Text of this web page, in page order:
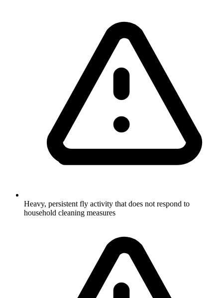
Heavy, persistent fly activity that does not respond to
household cleaning measures